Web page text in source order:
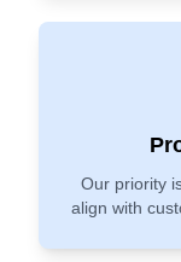
Our priority
align with